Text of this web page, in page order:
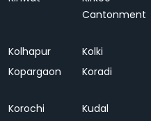
Cantonment
Kolhapur
Kolki
Kopargaon
Koradi
Korochi
Kudal